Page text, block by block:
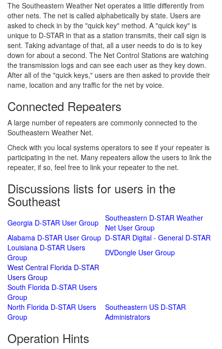
The Southeastern Weather Net operates a little differently from
other nets. The net is called alphabetically by state. Users are
asked to check in by the "quick key" method. A "quick key" is
unique to D-STAR in that as a station transmits, their call sign is
sent. Taking advantage of that, all a user needs to do is to key
down for about a second. The Net Control Stations are watching
the transmission logs and can see each user as they key down.
After all of the "quick keys," users are then asked to provide their
name, location and any traffic for the net by voice.
Connected Repeaters
A large number of repeaters are commonly connected to the
Southeastern Weather Net.
Check with you local systems operators to see if your repeater is
participating in the net. Many repeaters allow the users to link the
repeater, if so, feel free to link your repeater to the net.
Discussions lists for users in the
Southeast
Georgia D-STAR User Group
Southeastern D-STAR Weather
Net User Group
Alabama D-STAR User Group D-STAR Digital - General D-STAR
Louisiana D-STAR Users
Group
DVDongle User Group
West Central Florida D-STAR
Users Group
South Florida D-STAR Users
Group
North Florida D-STAR Users
Group
Southeastern US D-STAR
Administrators
Operation Hints